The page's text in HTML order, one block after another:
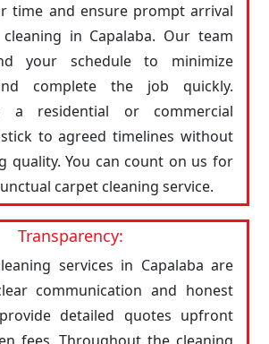
time and ensure prompt arrival
in Capalaba. Our team
your schedule to minimize
complete the job quickly.
a residential or commercial
to agreed timelines without
quality. You can count on us for
carpet cleaning service.
Transparency:
services in Capalaba are
communication and honest
detailed quotes upfront